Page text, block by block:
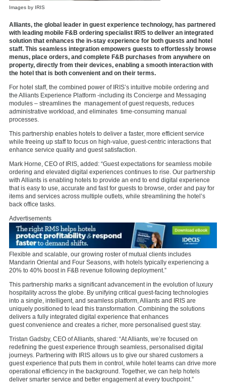
Images by IRIS
Alliants, the global leader in guest experience technology, has partnered
with leading mobile F&B ordering specialist IRIS to deliver an integrated
solution that enhances the in-stay experience for both guests and hotel
staff. This seamless integration empowers guests to effortlessly browse
menus, place orders, and complete F&B purchases from anywhere on
property, directly from their devices, enabling a smooth interaction with
the hotel that is both convenient and on their terms.
For hotel staff, the combined power of IRIS’s intuitive mobile ordering and
the Alliants Experience Platform -including its Concierge and Messaging
modules – streamlines the management of guest requests, reduces
administrative workload, and eliminates time-consuming manual
processes.
This partnership enables hotels to deliver a faster, more efficient service
while freeing up staff to focus on high-value, guest-centric interactions that
enhance service quality and guest satisfaction.
Mark Horne, CEO of IRIS, added: “Guest expectations for seamless mobile
ordering and elevated digital experiences continues to rise. Our partnership
with Alliants is enabling hotels to provide an end to end digital experience
that is easy to use, accurate and fast for guests to browse, order and pay for
items and services across multiple outlets, while streamlining the hotel’s
back office tasks.
Advertisements
Flexible and scalable, our growing roster of mutual clients includes
Mandarin Oriental and Four Seasons, with hotels typically experiencing a
20% to 40% boost in F&B revenue following deployment.”
This partnership marks a significant advancement in the evolution of luxury
hospitality across the globe. By unifying critical guest-facing technologies
into a single, intelligent, and seamless platform, Alliants and IRIS are
uniquely positioned to lead this transformation. Combining the solutions
delivers a fully integrated digital experience that enhances
guest convenience and creates a richer, more personalised guest stay.
Tristan Gadsby, CEO of Alliants, shared: “At Alliants, we’re focused on
redefining the guest experience through seamless, personalised digital
journeys. Partnering with IRIS allows us to give our shared customers a
guest experience that puts them in control, while hotel teams can drive more
operational efficiency in the background. Together, we can help hotels
deliver smarter service and better engagement at every touchpoint.”